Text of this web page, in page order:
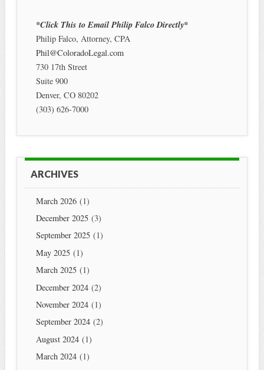
*Click This to Email Philip Falco Directly*
Philip Falco, Attorney, CPA
Phil@ColoradoLegal.com
730 17th Street
Suite 900
Denver, CO 80202
(303) 626-7000
ARCHIVES
March 2026(1)
December 2025(3)
September 2025(1)
May 2025(1)
March 2025(1)
December 2024(2)
November 2024(1)
September 2024(2)
August 2024(1)
March 2024(1)